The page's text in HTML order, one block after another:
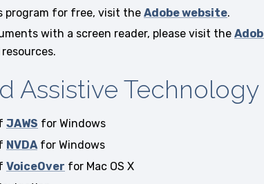
program for free, visit the Adobe website.
with a screen reader, please visit the
Assistive Technology
JAWS for Windows
NVDAfor Windows
VoiceOver for Mac OS X